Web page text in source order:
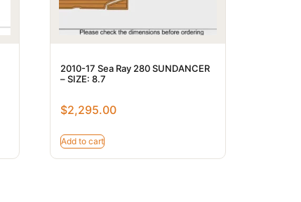
2010-17 Sea Ray 280 SUNDANCER
– SIZE: 8.7
$2,295.00
Add to cart